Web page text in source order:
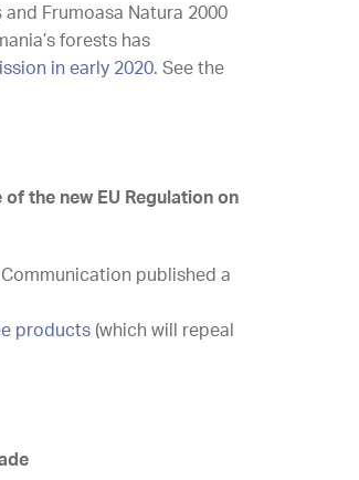
Frumoasa Natura 2000
forests has
in early 2020. See the
the new EU Regulation on
published a
products (which will repeal